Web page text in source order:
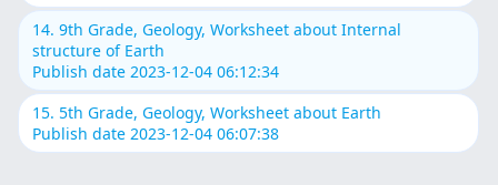
14. 9th Grade, Geology, Worksheet about Internal
structure of Earth
Publish date 2023-12-04 06:12:34
15. 5th Grade, Geology, Worksheet about Earth
Publish date 2023-12-04 06:07:38